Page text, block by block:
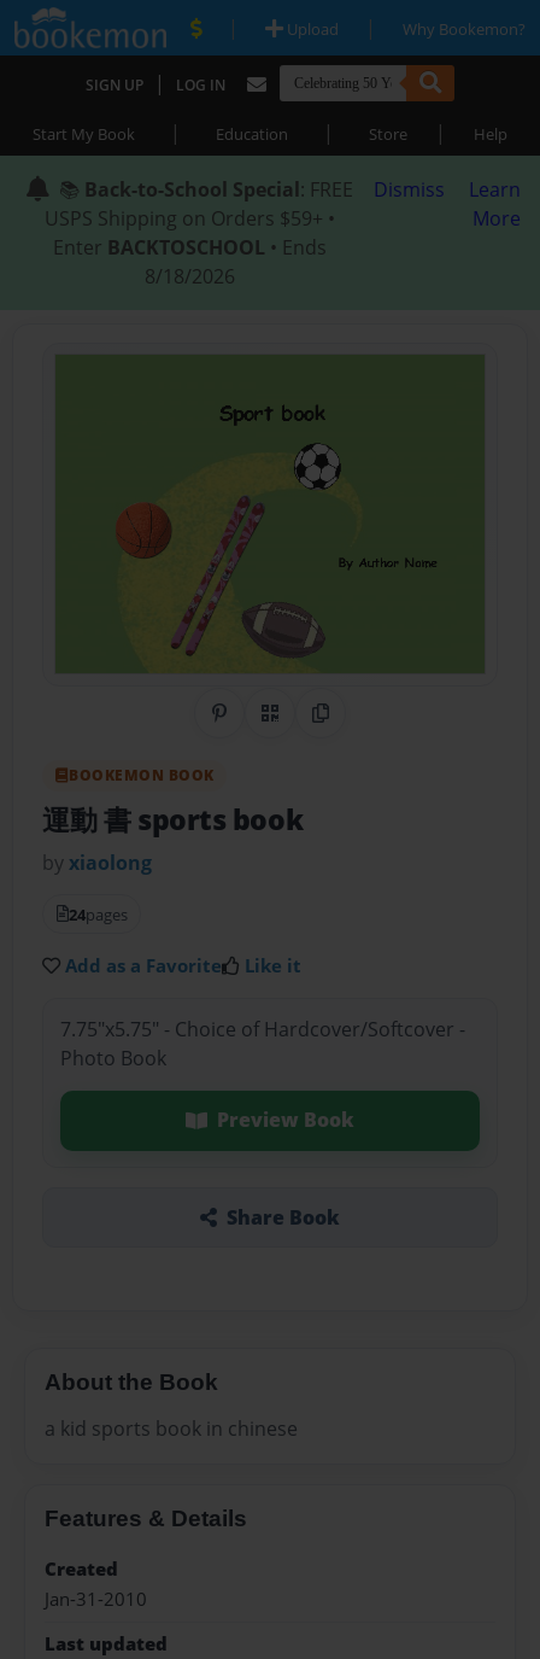
| Upload | Why Bookemon?
SIGN UP | LOG IN
Start My Book | Education | Store | Help
📚 Back-to-School Special: FREE
USPS Shipping on Orders $59+ •
Enter BACKTOSCHOOL • Ends
8/18/2026
Dismiss
Learn
More
Share on Pinterest
QR CodeCopy Link
BOOKEMON BOOK
運動 書 sports book
byxiaolong
24pages
Add as a Favorite Like it
7.75"x5.75" - Choice of Hardcover/Softcover -
Photo Book
Preview Book
Share Book
About the Book
a kid sports book in chinese
Features & Details
Created
Jan-31-2010
Last updated